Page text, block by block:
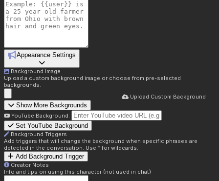
Appearance Settings
Background Image
Upload a custom background image or choose from pre-selected
backgrounds.
Upload Custom Background
Show More Backgrounds
YouTube Background:
Set YouTube Background
Background Triggers
Add triggers that will change the background when specific phrases are
detected in the conversation. Use * for wildcards.
Add Background Trigger
Creator Notes
Info and tips on using this character (not used in chat)